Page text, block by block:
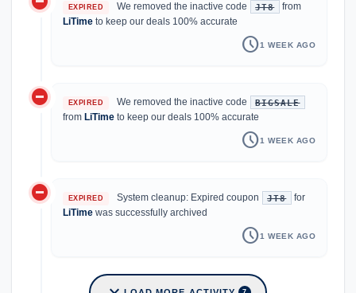
EXPIRED We removed the inactive code JT8
from
LiTime to keep our deals 100% accurate
schedule1 WEEK AGO
do_not_disturb_on EXPIRED We removed the inactive code BIGSALE
from LiTime to keep our deals 100% accurate
schedule1 WEEK AGO
do_not_disturb_on EXPIRED System cleanup: Expired coupon JT8
for
LiTime was successfully archived
schedule1 WEEK AGO